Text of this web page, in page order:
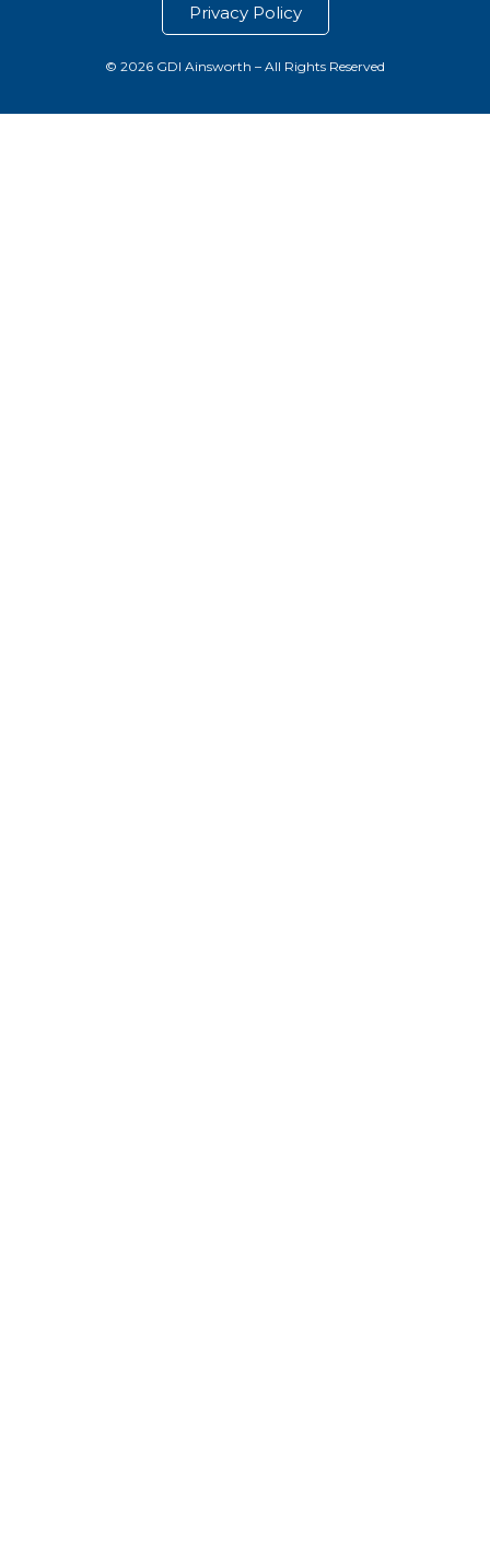
Privacy Policy
© 2026 GDI Ainsworth – All Rights Reserved